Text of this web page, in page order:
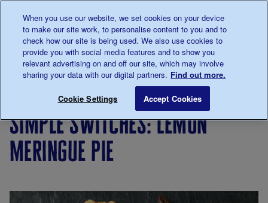
0345 123 2399
Main navigation
Menu
Breadcrumb
diabetes
Cooking
people
with
switches
simple switches: lemon
meringue pie
When you use our website, we set cookies on your device
to make our site work, to personalise content to you and to
check how our site is being used. We also use cookies to
provide you with social media features and to show you
relevant advertising on and off our site, which may involve
sharing your data with our digital partners. Find out more.
Cookie Settings Accept Cookies